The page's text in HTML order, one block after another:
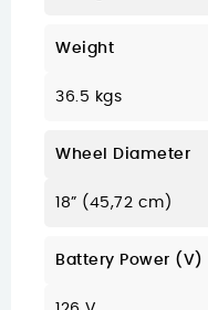
Weight
36.5 kgs
Wheel Diameter
18” (45,72 cm)
Battery Power (V)